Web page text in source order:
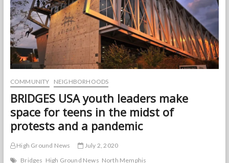
part
of
the
solution.
COMMUNITY NEIGHBORHOODS
BRIDGES USA youth leaders make
space for teens in the midst of
protests and a pandemic
High Ground News
July 2, 2020
Bridges High Ground News North Memphis